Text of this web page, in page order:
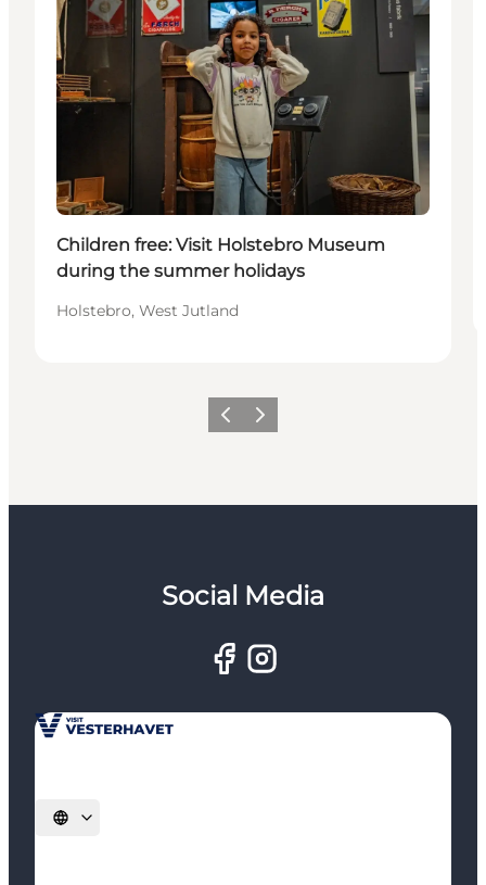
Children free: Visit Holstebro Museum
during the summer holidays
Holstebro, West Jutland
Previous
Next
Social Media
Select language